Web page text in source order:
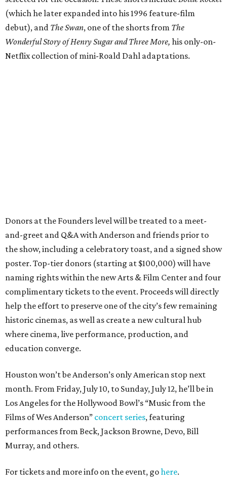
(which he later expanded into his 1996 feature-film
debut), and The Swan, one of the shorts from The
Wonderful Story of Henry Sugar and Three More, his only-on-
Netflix collection of mini-Roald Dahl adaptations.
Donors at the Founders level will be treated to a meet-
and-greet and Q&A with Anderson and friends prior to
the show, including a celebratory toast, and a signed show
poster. Top-tier donors (starting at $100,000) will have
naming rights within the new Arts & Film Center and four
complimentary tickets to the event. Proceeds will directly
help the effort to preserve one of the city’s few remaining
historic cinemas, as well as create a new cultural hub
where cinema, live performance, production, and
education converge.
Houston won’t be Anderson’s only American stop next
month. From Friday, July 10, to Sunday, July 12, he’ll be in
Los Angeles for the Hollywood Bowl’s “Music from the
Films of Wes Anderson” concert series, featuring
performances from Beck, Jackson Browne, Devo, Bill
Murray, and others.
For tickets and more info on the event, gohere.